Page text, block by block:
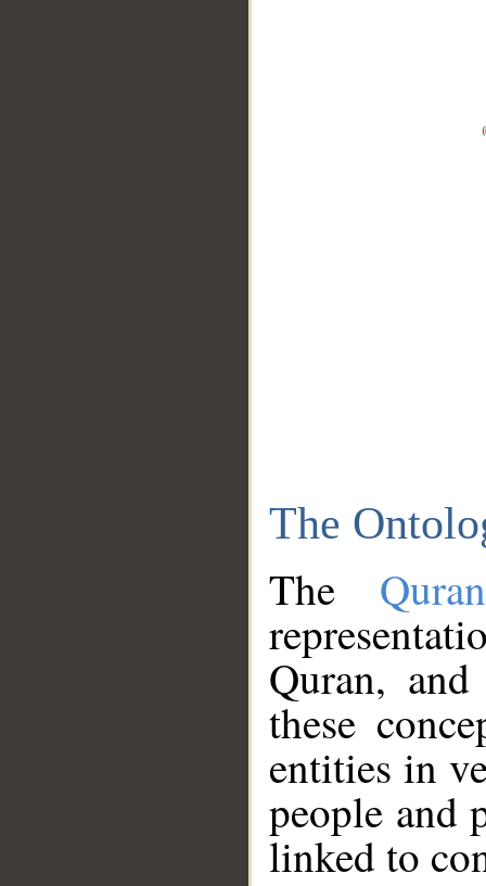
The
The
Quran,
these
entities in
people and
linked to